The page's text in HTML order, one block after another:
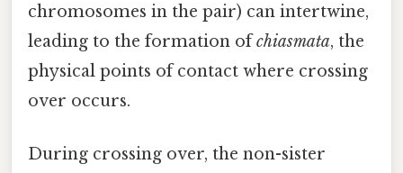
chromosomes in the pair) can intertwine,
leading to the formation ofchiasmata, the
physical points of contact where crossing
over occurs.
During crossing over, the non-sister